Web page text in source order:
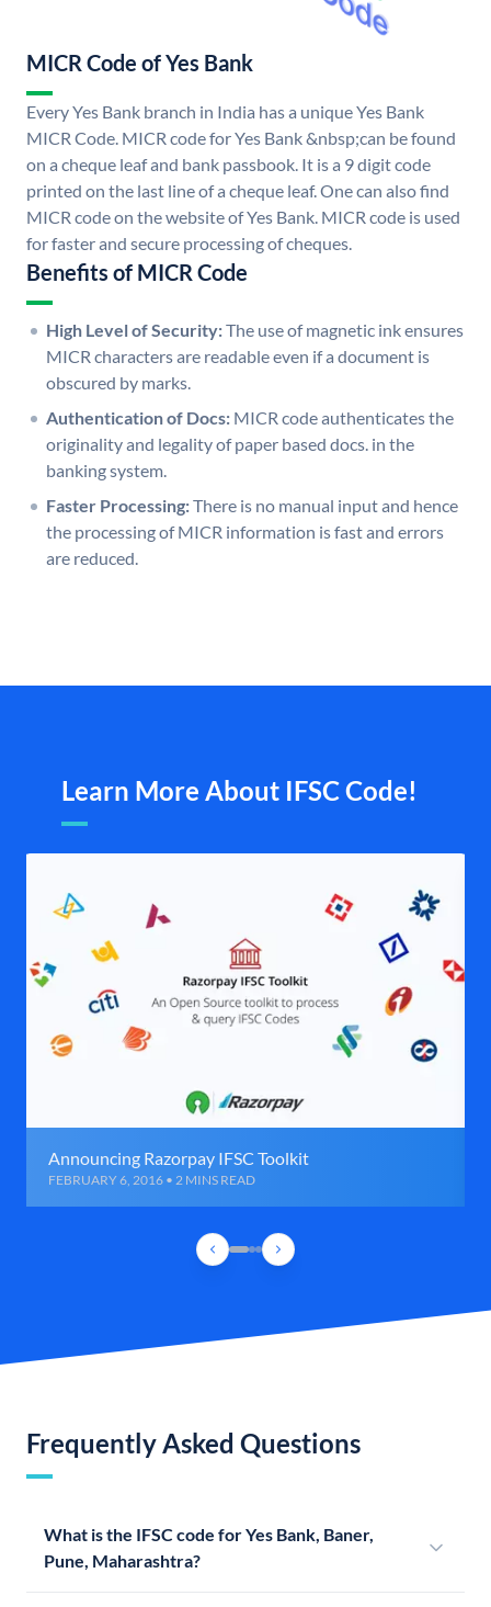
MICR Code of Yes Bank
Every Yes Bank branch in India has a unique Yes Bank
MICR Code. MICR code for Yes Bank &nbsp;can be found
on a cheque leaf and bank passbook. It is a 9 digit code
printed on the last line of a cheque leaf. One can also find
MICR code on the website of Yes Bank. MICR code is used
for faster and secure processing of cheques.
Benefits of MICR Code
High Level of Security:The use of magnetic ink ensures
MICR characters are readable even if a document is
obscured by marks.
Authentication of Docs: MICR code authenticates the
originality and legality of paper based docs. in the
banking system.
Faster Processing:There is no manual input and hence
the processing of MICR information is fast and errors
are reduced.
Learn More About IFSC Code!
Announcing Razorpay IFSC Toolkit
FEBRUARY 6, 2016 • 2 MINS READ
Frequently Asked Questions
What is the IFSC code for Yes Bank, Baner,
Pune, Maharashtra?